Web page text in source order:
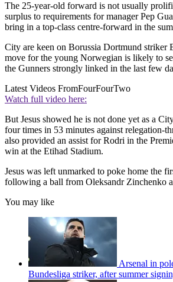
The 25-year-old forward is not usually
surplus to requirements for manager Pep
bring in a top-class centre-forward in the
City are keen on Borussia Dortmund striker
move for the young Norwegian is likely to
the Gunners strongly linked in the last few
Latest Videos FromFourFourTwo
Watch full video here:
But Jesus showed he is not done yet as a
four times in 53 minutes against relegation-
also provided an assist for Rodri in the
win at the Etihad Stadium.
Jesus was left unmarked to poke home the
following a ball from Oleksandr Zinchenko
You may like
Arsenal in
Bundesliga striker, after summer